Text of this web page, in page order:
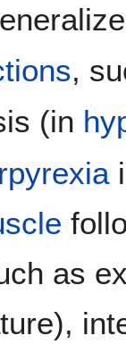
,
(in
as